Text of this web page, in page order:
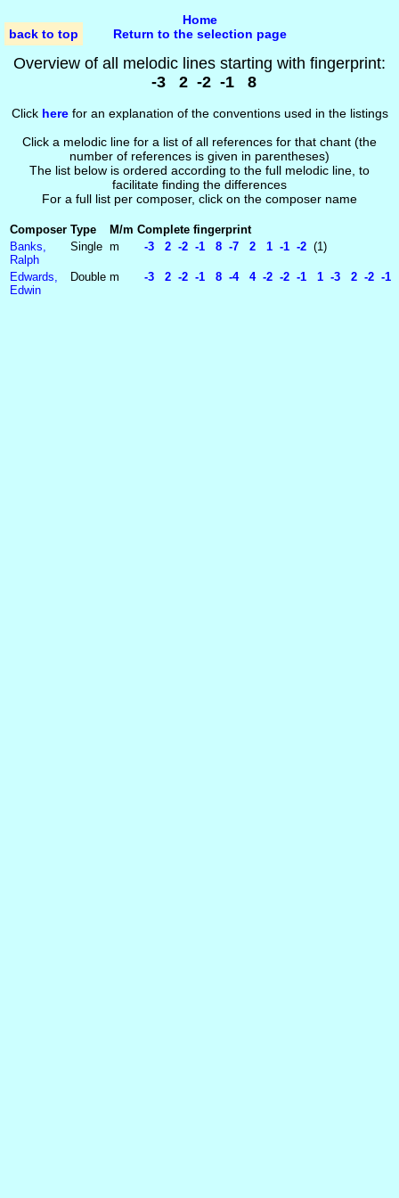
back to top
Home
Return to the selection page
Overview of all melodic lines starting with fingerprint:
-3 2 -2 -1 8
Click herefor an explanation of the conventions used in the listings
Click a melodic line for a list of all references for that chant (the
number of references is given in parentheses)
The list below is ordered according to the full melodic line, to
facilitate finding the differences
For a full list per composer, click on the composer name
Composer Type M/m Complete fingerprint
Banks,
Ralph
Single m -3 2 -2 -1 8 -7 2 1 -1 -2 (1)
Edwards,
Edwin
Double m -3 2 -2 -1 8 -4 4 -2 -2 -1 1 -3 2 -2 -1